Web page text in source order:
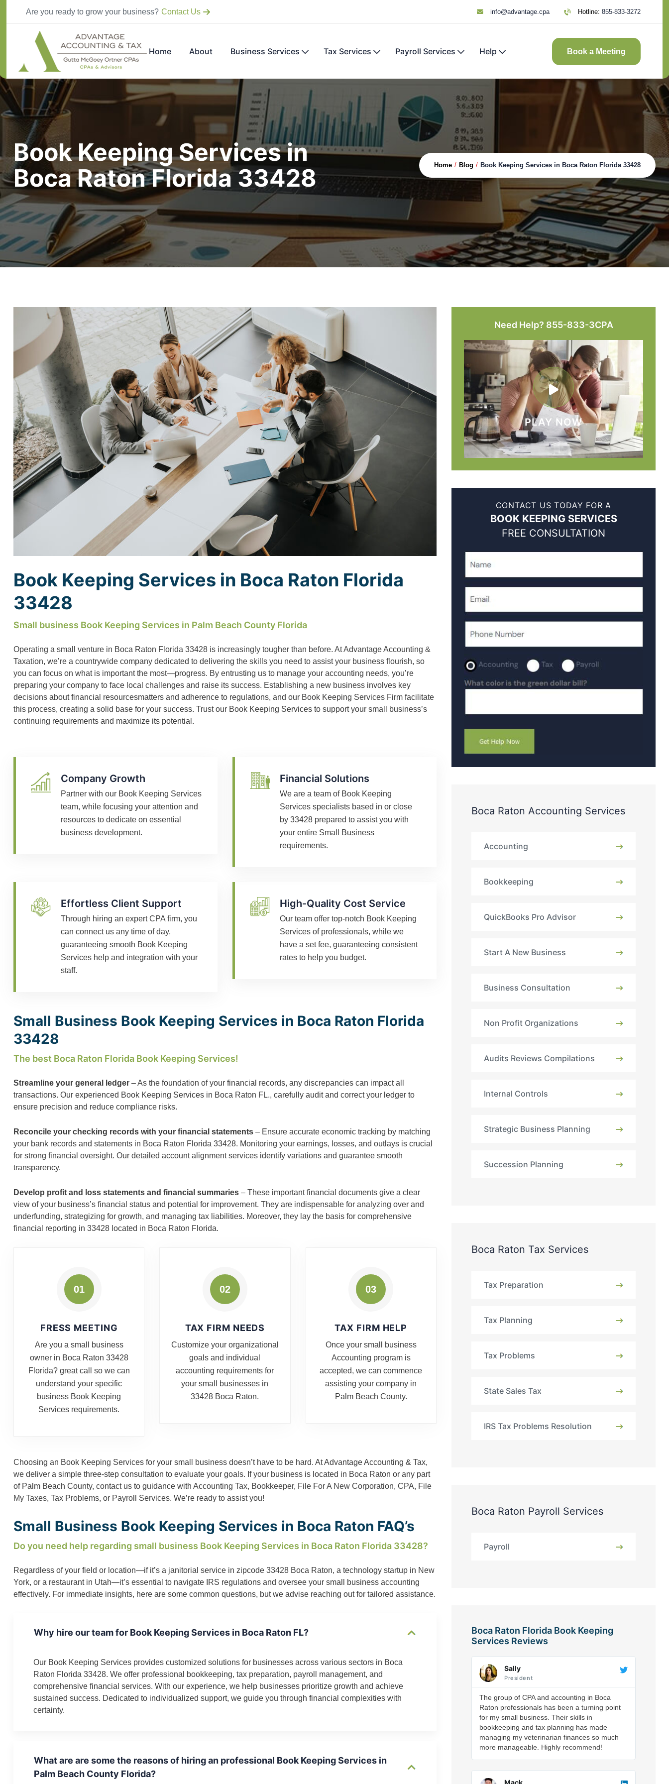
Are you ready to grow your business? Contact Us info@advantage.cpa Hotline: 855-833-3272
Home About Business Services Tax Services Payroll Services Help Book a Meeting
Book Keeping Services in
Boca Raton Florida 33428
Home / Blog / Book Keeping Services in Boca Raton Florida 33428
Book Keeping Services in Boca Raton Florida
33428
Small business Book Keeping Services in Palm Beach County Florida
Operating a small venture in Boca Raton Florida 33428 is increasingly tougher than before. At Advantage Accounting &
Taxation, we’re a countrywide company dedicated to delivering the skills you need to assist your business flourish, so
you can focus on what is important the most—progress. By entrusting us to manage your accounting needs, you’re
preparing your company to face local challenges and raise its success. Establishing a new business involves key
decisions about financial resourcesmatters and adherence to regulations, and our Book Keeping Services Firm facilitate
this process, creating a solid base for your success. Trust our Book Keeping Services to support your small business’s
continuing requirements and maximize its potential.
Company Growth
Partner with our Book Keeping Services
team, while focusing your attention and
resources to dedicate on essential
business development.
Financial Solutions
We are a team of Book Keeping
Services specialists based in or close
by 33428 prepared to assist you with
your entire Small Business
requirements.
Effortless Client Support
Through hiring an expert CPA firm, you
can connect us any time of day,
guaranteeing smooth Book Keeping
Services help and integration with your
staff.
High-Quality Cost Service
Our team offer top-notch Book Keeping
Services of professionals, while we
have a set fee, guaranteeing consistent
rates to help you budget.
Small Business Book Keeping Services in Boca Raton Florida
33428
The best Boca Raton Florida Book Keeping Services!
Streamline your general ledger – As the foundation of your financial records, any discrepancies can impact all
transactions. Our experienced Book Keeping Services in Boca Raton FL., carefully audit and correct your ledger to
ensure precision and reduce compliance risks.
Reconcile your checking records with your financial statements – Ensure accurate economic tracking by matching
your bank records and statements in Boca Raton Florida 33428. Monitoring your earnings, losses, and outlays is crucial
for strong financial oversight. Our detailed account alignment services identify variations and guarantee smooth
transparency.
Develop profit and loss statements and financial summaries – These important financial documents give a clear
view of your business’s financial status and potential for improvement. They are indispensable for analyzing over and
underfunding, strategizing for growth, and managing tax liabilities. Moreover, they lay the basis for comprehensive
financial reporting in 33428 located in Boca Raton Florida.
01
FRESS MEETING
Are you a small business
owner in Boca Raton 33428
Florida? great call so we can
understand your specific
business Book Keeping
Services requirements.
02
TAX FIRM NEEDS
Customize your organizational
goals and individual
accounting requirements for
your small businesses in
33428 Boca Raton.
03
TAX FIRM HELP
Once your small business
Accounting program is
accepted, we can commence
assisting your company in
Palm Beach County.
Choosing an Book Keeping Services for your small business doesn’t have to be hard. At Advantage Accounting & Tax,
we deliver a simple three-step consultation to evaluate your goals. If your business is located in Boca Raton or any part
of Palm Beach County, contact us to guidance with Accounting Tax, Bookkeeper, File For A New Corporation, CPA, File
My Taxes, Tax Problems, or Payroll Services. We’re ready to assist you!
Small Business Book Keeping Services in Boca Raton FAQ’s
Do you need help regarding small business Book Keeping Services in Boca Raton Florida 33428?
Regardless of your field or location—if it’s a janitorial service in zipcode 33428 Boca Raton, a technology startup in New
York, or a restaurant in Utah—it’s essential to navigate IRS regulations and oversee your small business accounting
effectively. For immediate insights, here are some common questions, but we advise reaching out for tailored assistance.
Why hire our team for Book Keeping Services in Boca Raton FL?
Our Book Keeping Services provides customized solutions for businesses across various sectors in Boca
Raton Florida 33428. We offer professional bookkeeping, tax preparation, payroll management, and
comprehensive financial services. With our experience, we help businesses prioritize growth and achieve
sustained success. Dedicated to individualized support, we guide you through financial complexities with
certainty.
What are are some the reasons of hiring an professional Book Keeping Services in
Palm Beach County Florida?
Need Help? 855-833-3CPA
PLAY NOW
CONTACT US TODAY FOR A
BOOK KEEPING SERVICES
FREE CONSULTATION
Boca Raton Accounting Services
Accounting
Bookkeeping
QuickBooks Pro Advisor
Start A New Business
Business Consultation
Non Profit Organizations
Audits Reviews Compilations
Internal Controls
Strategic Business Planning
Succession Planning
Boca Raton Tax Services
Tax Preparation
Tax Planning
Tax Problems
State Sales Tax
IRS Tax Problems Resolution
Boca Raton Payroll Services
Payroll
Boca Raton Florida Book Keeping
Services Reviews
Sally
President
The group of CPA and accounting in Boca
Raton professionals has been a turning point
for my small business. Their skills in
bookkeeping and tax planning has made
managing my veterinarian finances so much
more manageable. Highly recommend!